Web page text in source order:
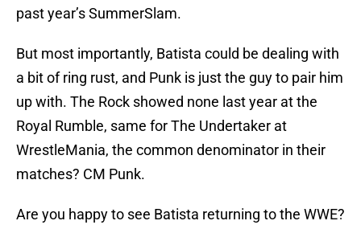
past year’s SummerSlam.
But most importantly, Batista could be dealing with
a bit of ring rust, and Punk is just the guy to pair him
up with. The Rock showed none last year at the
Royal Rumble, same for The Undertaker at
WrestleMania, the common denominator in their
matches? CM Punk.
Are you happy to see Batista returning to the WWE?